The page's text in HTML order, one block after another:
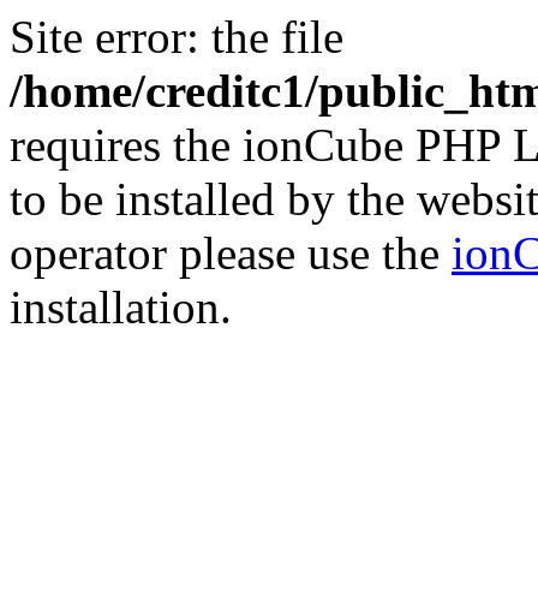
Site error: the file
/home/creditc1/
requires the ionCube PHP
to be installed by the
operator please use the
installation.